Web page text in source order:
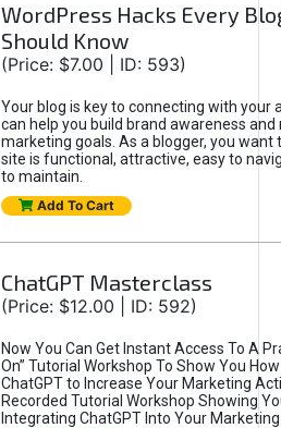
WordPress Hacks Every
Should Know
(Price: $7.00 | ID: 593)
Your blog is key to connecting with your
can help you build brand awareness and
marketing goals. As a blogger, you want
site is functional, attractive, easy to
to maintain.
Add To Cart
ChatGPT Masterclass
(Price: $12.00 | ID: 592)
Now You Can Get Instant Access To A
On” Tutorial Workshop To Show You
ChatGPT to Increase Your Marketing
Recorded Tutorial Workshop Showing
Integrating ChatGPT Into Your